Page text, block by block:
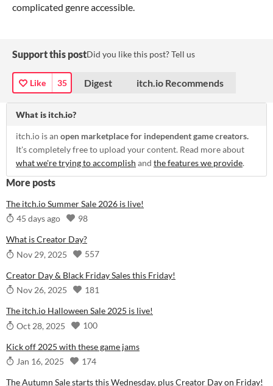
complicated genre accessible.
Support this postDid you like this post? Tell us
Like 35 Digest itch.io Recommends
What is itch.io?
itch.io is an open marketplace for independent game creators.
It's completely free to upload your content. Read more about
what we're trying to accomplish and the features we provide.
More posts
The itch.io Summer Sale 2026 is live!
45 days ago
98
What is Creator Day?
Nov 29, 2025
557
Creator Day & Black Friday Sales this Friday!
Nov 26, 2025
181
The itch.io Halloween Sale 2025 is live!
Oct 28, 2025
100
Kick off 2025 with these game jams
Jan 16, 2025
174
The Autumn Sale starts this Wednesday, plus Creator Day on Friday!